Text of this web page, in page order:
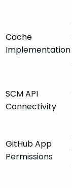
Cache
Implementation
SCM API
Connectivity
GitHub App
Permissions